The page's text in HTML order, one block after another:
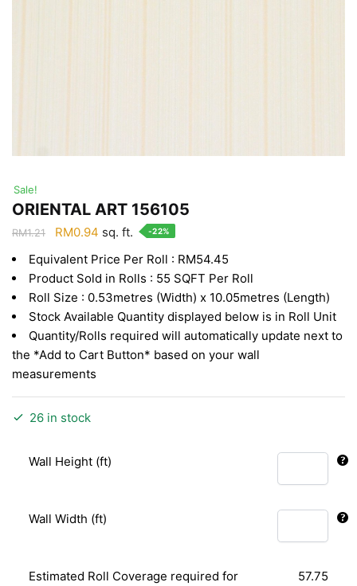
Sale!
ORIENTAL ART 156105
RM1.21
Original
was:
RM1.21.
RM0.94 Current
is:
RM0.94.
sq. ft. -22%
Equivalent Price Per Roll : RM54.45
Product Sold in Rolls : 55 SQFT Per Roll
Roll Size : 0.53metres (Width) x 10.05metres (Length)
Stock Available Quantity displayed below is in Roll Unit
Quantity/Rolls required will automatically update next to
the *Add to Cart Button* based on your wall
measurements
26 in stock
Wall Height (ft)
Wall Width (ft)
Estimated Roll Coverage required for
57.75